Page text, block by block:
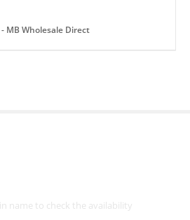
MB Wholesale Direct
name to check the availability